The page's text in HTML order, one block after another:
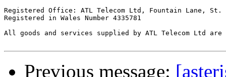
Registered Office: ATL Telecom Ltd, Fountain Lane, St.
Registered in Wales Number 4335781
All goods and services supplied by ATL Telecom Ltd
Previous message: